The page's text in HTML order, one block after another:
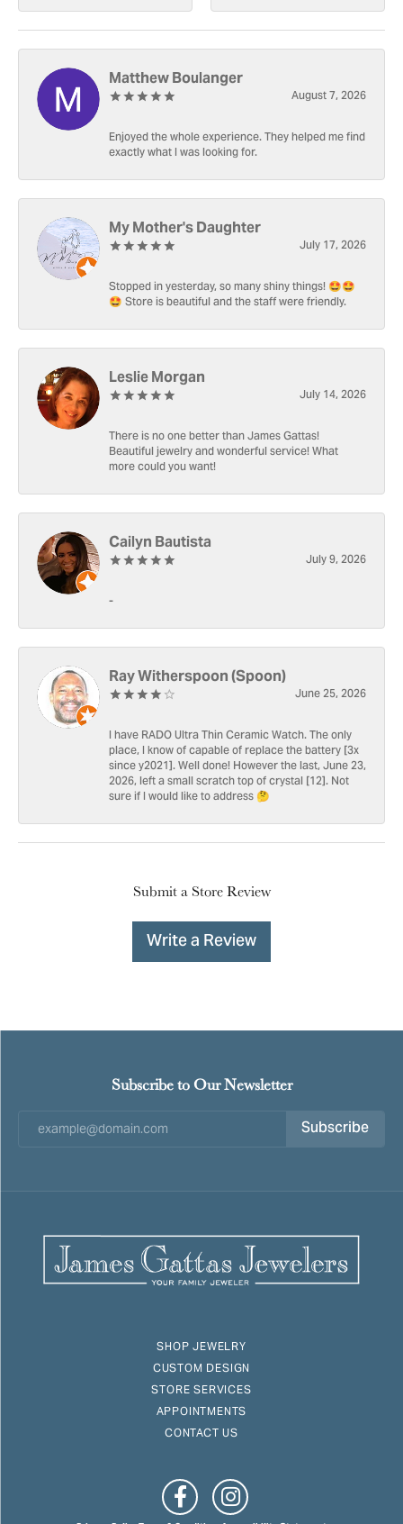
Matthew Boulanger
August 7, 2026
Enjoyed the whole experience. They helped me find
exactly what I was looking for.
My Mother's Daughter
July 17, 2026
Stopped in yesterday, so many shiny things! 🤩🤩
🤩 Store is beautiful and the staff were friendly.
Leslie Morgan
July 14, 2026
There is no one better than James Gattas!
Beautiful jewelry and wonderful service! What
more could you want!
Cailyn Bautista
July 9, 2026
-
Ray Witherspoon (Spoon)
June 25, 2026
I have RADO Ultra Thin Ceramic Watch. The only
place, I know of capable of replace the battery [3x
since y2021]. Well done! However the last, June 23,
2026, left a small scratch top of crystal [12]. Not
sure if I would like to address 🤔
Submit a Store Review
Write a Review
Subscribe to Our Newsletter
Subscribe
SHOP JEWELRY
CUSTOM DESIGN
STORE SERVICES
APPOINTMENTS
CONTACT US